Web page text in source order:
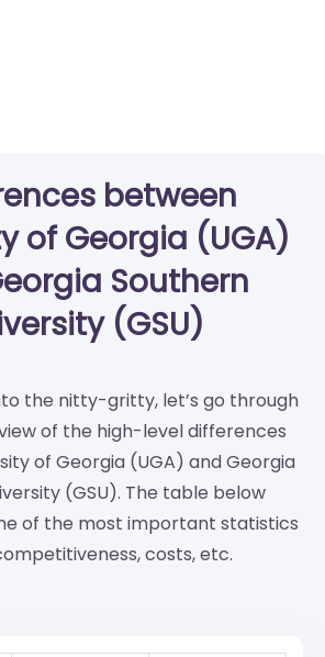
between
of Georgia (UGA)
Southern
(GSU)
the nitty-gritty, let’s go through
of the high-level differences
of Georgia (UGA) and Georgia
(GSU). The table below
of the most important statistics
costs, etc.